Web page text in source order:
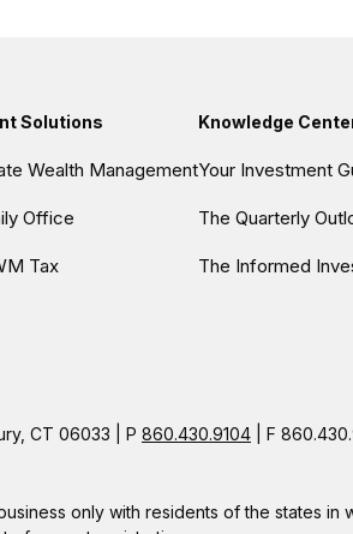
Solutions
Wealth Management
Office
Tax
Knowledge
Your Investment
The Quarterly
The Informed
CT 06033 | P 860.430.9104 | F
only with residents of the states